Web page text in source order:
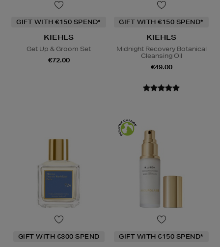
GIFT WITH €150 SPEND*
KIEHLS
Get Up & Groom Set
€72.00
GIFT WITH €150 SPEND*
KIEHLS
Midnight Recovery Botanical
Cleansing Oil
€49.00
GIFT WITH €300 SPEND GIFT WITH €150 SPEND*